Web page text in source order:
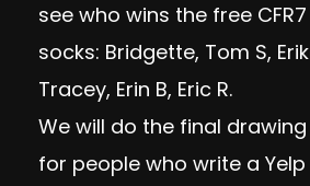
see who wins the free
socks: Bridgette, Tom S,
Tracey, Erin B, Eric R.
We will do the final
for people who write a